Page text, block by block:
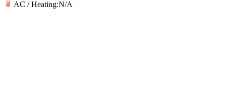
AC / Heating:N/A